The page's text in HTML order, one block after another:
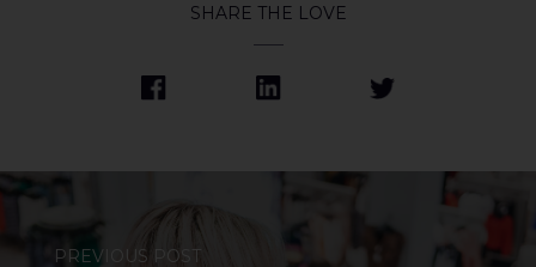
SHARE THE LOVE
PREVIOUS POST